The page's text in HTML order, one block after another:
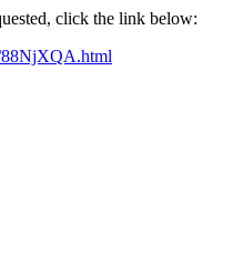
click the link below:
88NjXQA.html